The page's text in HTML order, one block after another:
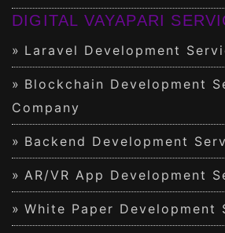
DIGITAL VAYAPARI
Laravel Development
Blockchain Development
Company
Backend Development
AR/VR App Development
White Paper Development